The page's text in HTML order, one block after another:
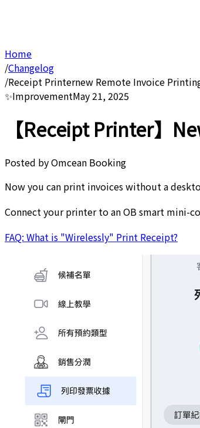
Home
/Changelog
/Receipt Printernew Remote Invoice
✨ImprovementMay 21, 2025
【Receipt Printer】
Posted byOmcean Booking
Now you can print invoices without a
Connect your printer to an OB smart mini-
FAQ: What is "Wirelessly" Print Receipt?